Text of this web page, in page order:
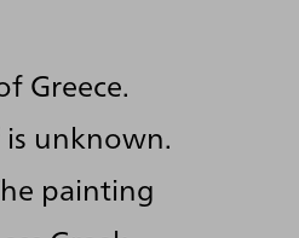
Greece.
unknown.
painting